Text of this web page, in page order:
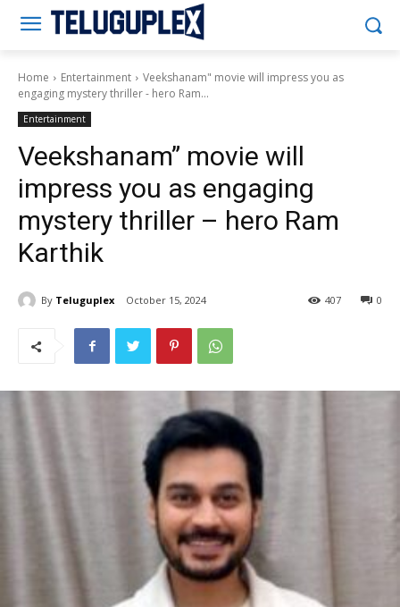
Home Entertainment
Veekshanam" movie will impress you as
engaging mystery thriller - hero Ram...
Entertainment
Veekshanam” movie will
impress you as engaging
mystery thriller – hero Ram
Karthik
By Teluguplex October 15, 2024 0
407